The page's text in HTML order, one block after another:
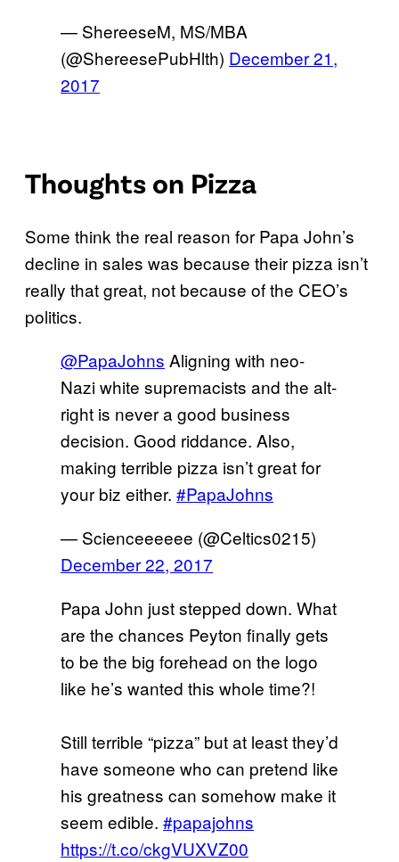
— ShereeseM, MS/MBA
(@ShereesePubHlth) December 21,
2017
Thoughts on Pizza
Some think the real reason for Papa John’s
decline in sales was because their pizza isn’t
really that great, not because of the CEO’s
politics.
@PapaJohns Aligning with neo-
Nazi white supremacists and the alt-
right is never a good business
decision. Good riddance. Also,
making terrible pizza isn’t great for
your biz either. #PapaJohns
— Scienceeeeee (@Celtics0215)
December 22, 2017
Papa John just stepped down. What
are the chances Peyton finally gets
to be the big forehead on the logo
like he’s wanted this whole time?!
Still terrible “pizza” but at least they’d
have someone who can pretend like
his greatness can somehow make it
seem edible. #papajohns
https://t.co/ckgVUXVZ00